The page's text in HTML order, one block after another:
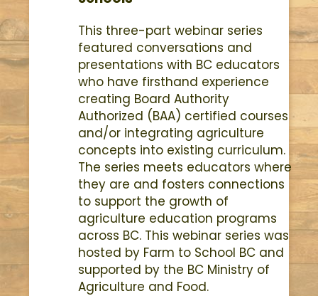
This three-part webinar series
featured conversations and
presentations with BC educators
who have firsthand experience
creating Board Authority
Authorized (BAA) certified courses
and/or integrating agriculture
concepts into existing curriculum.
The series meets educators where
they are and fosters connections
to support the growth of
agriculture education programs
across BC. This webinar series was
hosted by Farm to School BC and
supported by the BC Ministry of
Agriculture and Food.